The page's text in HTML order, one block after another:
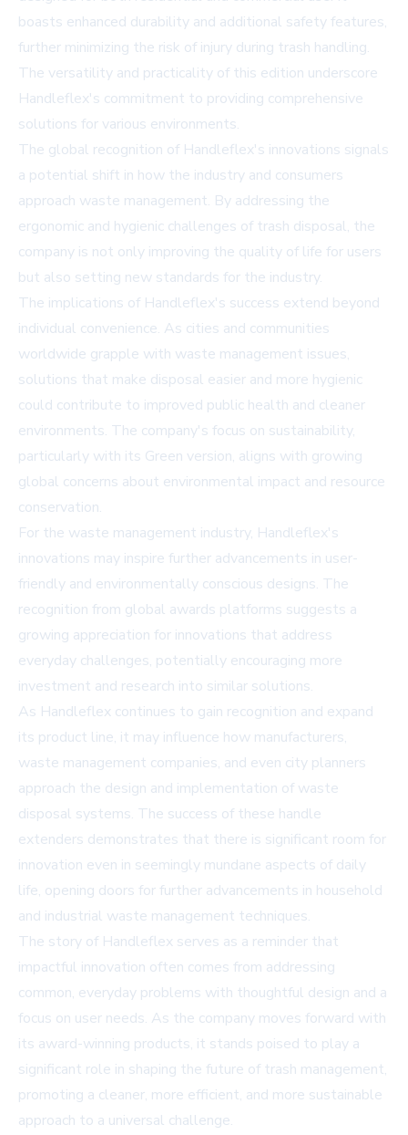
boasts enhanced durability and additional safety features,
further minimizing the risk of injury during trash handling.
The versatility and practicality of this edition underscore
Handleflex's commitment to providing comprehensive
solutions for various environments.
The global recognition of Handleflex's innovations signals
a potential shift in how the industry and consumers
approach waste management. By addressing the
ergonomic and hygienic challenges of trash disposal, the
company is not only improving the quality of life for users
but also setting new standards for the industry.
The implications of Handleflex's success extend beyond
individual convenience. As cities and communities
worldwide grapple with waste management issues,
solutions that make disposal easier and more hygienic
could contribute to improved public health and cleaner
environments. The company's focus on sustainability,
particularly with its Green version, aligns with growing
global concerns about environmental impact and resource
conservation.
For the waste management industry, Handleflex's
innovations may inspire further advancements in user-
friendly and environmentally conscious designs. The
recognition from global awards platforms suggests a
growing appreciation for innovations that address
everyday challenges, potentially encouraging more
investment and research into similar solutions.
As Handleflex continues to gain recognition and expand
its product line, it may influence how manufacturers,
waste management companies, and even city planners
approach the design and implementation of waste
disposal systems. The success of these handle
extenders demonstrates that there is significant room for
innovation even in seemingly mundane aspects of daily
life, opening doors for further advancements in household
and industrial waste management techniques.
The story of Handleflex serves as a reminder that
impactful innovation often comes from addressing
common, everyday problems with thoughtful design and a
focus on user needs. As the company moves forward with
its award-winning products, it stands poised to play a
significant role in shaping the future of trash management,
promoting a cleaner, more efficient, and more sustainable
approach to a universal challenge.